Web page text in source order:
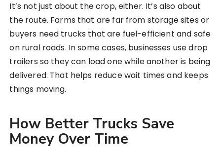
It’s not just about the crop, either. It’s also about
the route. Farms that are far from storage sites or
buyers need trucks that are fuel-efficient and safe
on rural roads. In some cases, businesses use drop
trailers so they can load one while another is being
delivered. That helps reduce wait times and keeps
things moving.
How Better Trucks Save
Money Over Time